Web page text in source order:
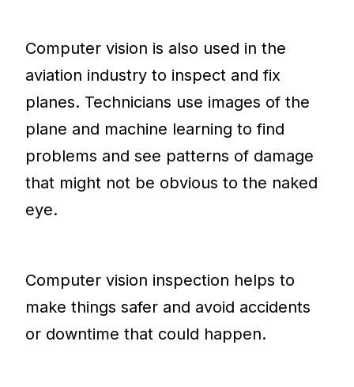
Computer vision is also used in the
aviation industry to inspect and fix
planes. Technicians use images of the
plane and machine learning to find
problems and see patterns of damage
that might not be obvious to the naked
eye.
Computer vision inspection helps to
make things safer and avoid accidents
or downtime that could happen.